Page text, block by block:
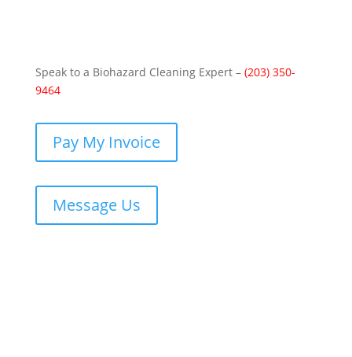
Speak to a Biohazard Cleaning Expert – (203) 350-
9464
Pay My Invoice
Message Us